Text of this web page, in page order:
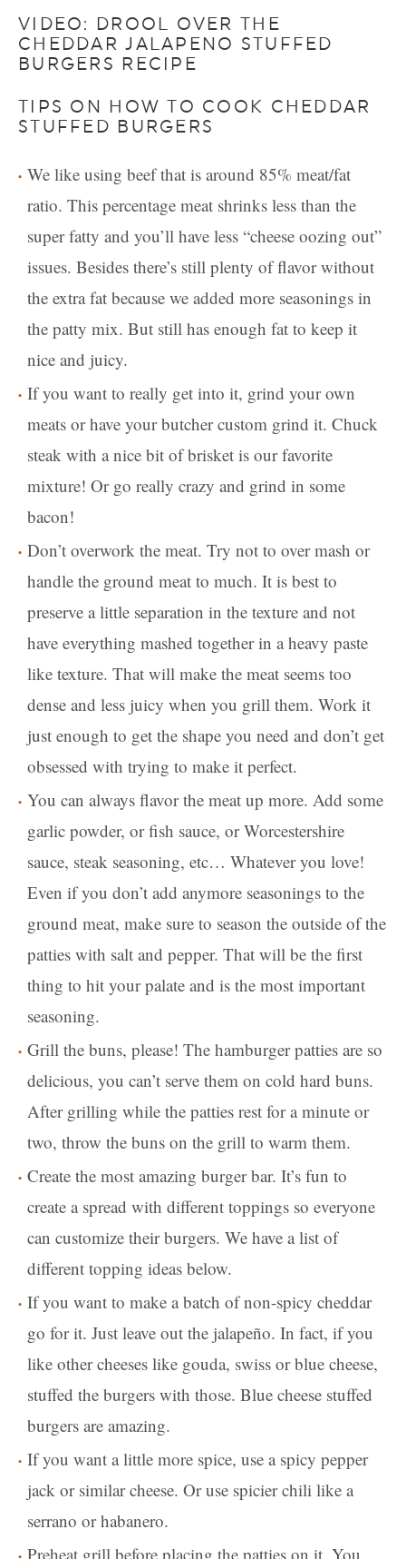
VIDEO: DROOL OVER THE
CHEDDAR JALAPENO STUFFED
BURGERS RECIPE
TIPS ON HOW TO COOK CHEDDAR
STUFFED BURGERS
We like using beef that is around 85% meat/fat
ratio. This percentage meat shrinks less than the
super fatty and you’ll have less “cheese oozing out”
issues. Besides there’s still plenty of flavor without
the extra fat because we added more seasonings in
the patty mix. But still has enough fat to keep it
nice and juicy.
If you want to really get into it, grind your own
meats or have your butcher custom grind it. Chuck
steak with a nice bit of brisket is our favorite
mixture! Or go really crazy and grind in some
bacon!
Don’t overwork the meat. Try not to over mash or
handle the ground meat to much. It is best to
preserve a little separation in the texture and not
have everything mashed together in a heavy paste
like texture. That will make the meat seems too
dense and less juicy when you grill them. Work it
just enough to get the shape you need and don’t get
obsessed with trying to make it perfect.
You can always flavor the meat up more. Add some
garlic powder, or fish sauce, or Worcestershire
sauce, steak seasoning, etc… Whatever you love!
Even if you don’t add anymore seasonings to the
ground meat, make sure to season the outside of the
patties with salt and pepper. That will be the first
thing to hit your palate and is the most important
seasoning.
Grill the buns, please! The hamburger patties are so
delicious, you can’t serve them on cold hard buns.
After grilling while the patties rest for a minute or
two, throw the buns on the grill to warm them.
Create the most amazing burger bar. It’s fun to
create a spread with different toppings so everyone
can customize their burgers. We have a list of
different topping ideas below.
If you want to make a batch of non-spicy cheddar
go for it. Just leave out the jalapeño. In fact, if you
like other cheeses like gouda, swiss or blue cheese,
stuffed the burgers with those. Blue cheese stuffed
burgers are amazing.
If you want a little more spice, use a spicy pepper
jack or similar cheese. Or use spicier chili like a
serrano or habanero.
Preheat grill before placing the patties on it. You